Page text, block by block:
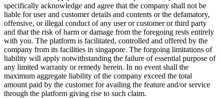
specifically acknowledge and agree that the company shall not be
liable for user and customer details and contents or the defamatory,
offensive, or illegal conduct of any user or customer or third party
and that the risk of harm or damage from the foregoing rests entirely
with you. The platform is facilitated, controlled and offered by the
company from its facilities in singapore. The forgoing limitations of
liability will apply notwithstanding the failure of essential purpose of
any limited warranty or remedy herein. In no event shall the
maximum aggregate liability of the company exceed the total
amount paid by the customer for availing the feature and/or service
through the platform giving rise to such claim.